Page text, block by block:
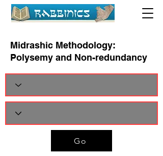
Midrashic Methodology:
Polysemy and Non-redundancy
Go